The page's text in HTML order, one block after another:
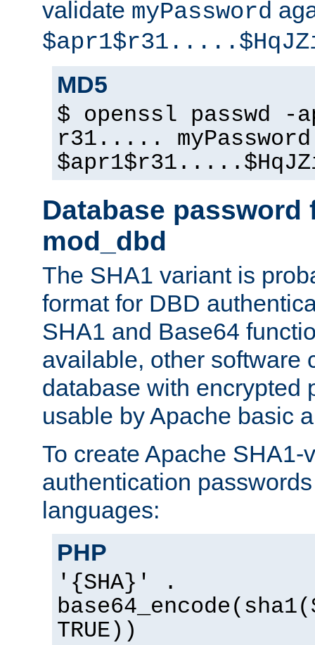
validate myPassword
MD5
$ openssl passwd
r31..... myPassword
Database password
mod_dbd
The SHA1 variant is
format for DBD
SHA1 and Base64
available, other software
database with encrypted
usable by Apache basic
To create Apache SHA1-
authentication
languages:
PHP
'{SHA}' .
TRUE))